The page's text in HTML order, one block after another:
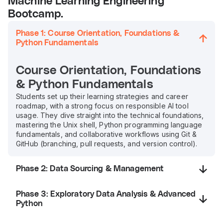
Bootcamp.
Phase 1: Course Orientation, Foundations &
Python Fundamentals
Course Orientation, Foundations
& Python Fundamentals
Students set up their learning strategies and career
roadmap, with a strong focus on responsible AI tool
usage. They dive straight into the technical foundations,
mastering the Unix shell, Python programming language
fundamentals, and collaborative workflows using Git &
GitHub (branching, pull requests, and version control).
Phase 2: Data Sourcing & Management
Phase 3: Exploratory Data Analysis & Advanced
Python